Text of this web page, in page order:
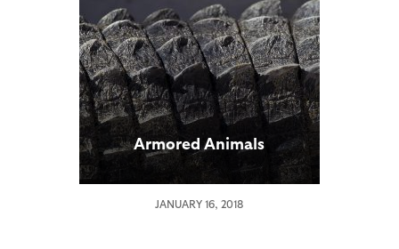
Armored Animals
JANUARY 16, 2018